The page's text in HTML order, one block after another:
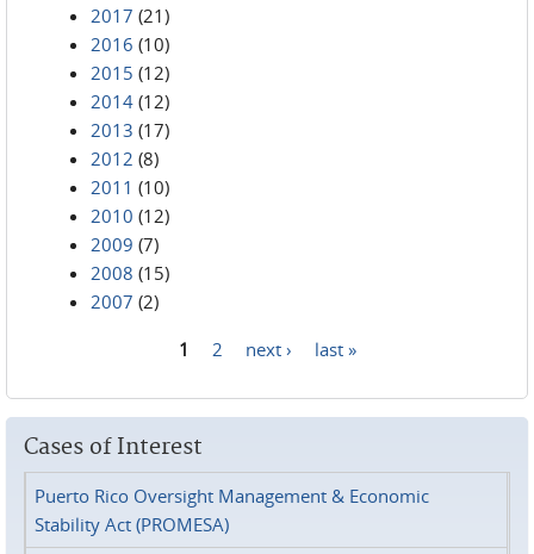
2017 (21)
2016 (10)
2015 (12)
2014 (12)
2013 (17)
2012 (8)
2011 (10)
2010 (12)
2009 (7)
2008 (15)
2007 (2)
1 2 next › last »
Cases of Interest
Puerto Rico Oversight Management & Economic
Stability Act (PROMESA)